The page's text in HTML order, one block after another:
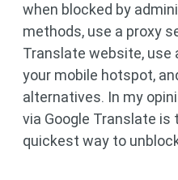
when blocked by
methods, use a proxy
Translate website, use
your mobile hotspot,
alternatives. In my
via Google Translate
quickest way to